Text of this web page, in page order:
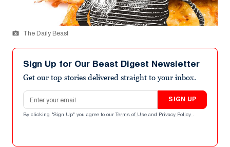
The Daily Beast
Sign Up for Our Beast Digest Newsletter
Get our top stories delivered straight to your inbox.
Email address
SIGN UP
By clicking "Sign Up" you agree to our Terms of Use and Privacy Policy .